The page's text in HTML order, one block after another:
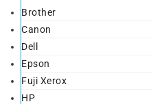
Brother
Canon
Dell
Epson
Fuji Xerox
HP